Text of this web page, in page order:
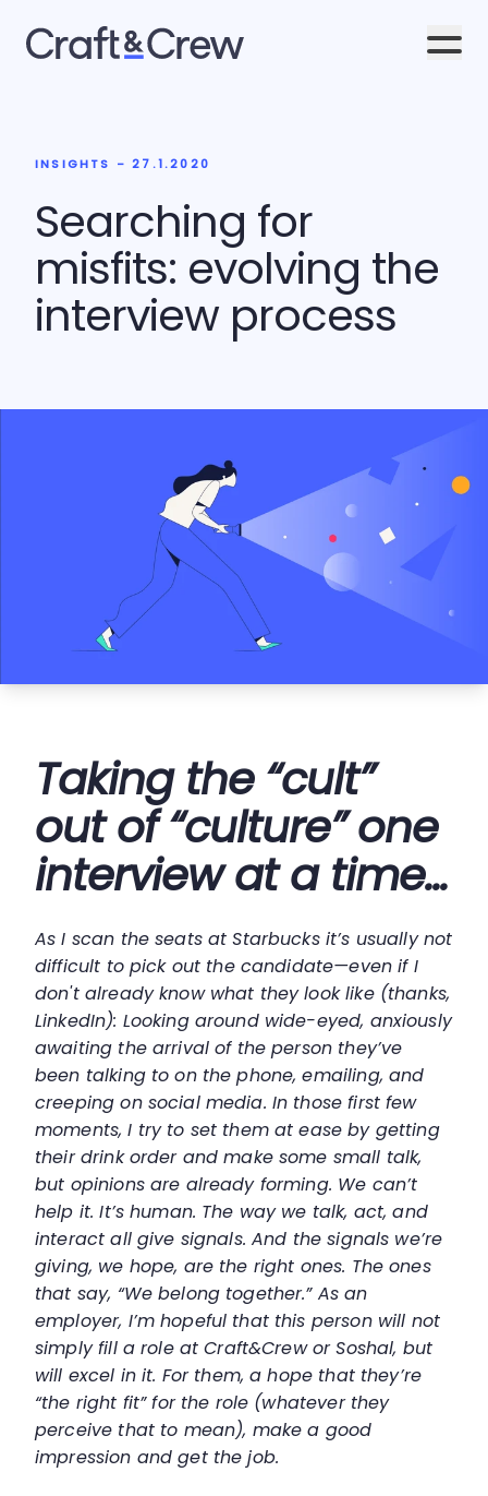
INSIGHTS - 27.1.2020
Searching for
misfits: evolving the
interview process
Taking the “cult”
out of “culture” one
interview at a time...
As I scan the seats at Starbucks it’s usually not
difficult to pick out the candidate—even if I
don't already know what they look like (thanks,
LinkedIn): Looking around wide-eyed, anxiously
awaiting the arrival of the person they’ve
been talking to on the phone, emailing, and
creeping on social media. In those first few
moments, I try to set them at ease by getting
their drink order and make some small talk,
but opinions are already forming. We can’t
help it. It’s human. The way we talk, act, and
interact all give signals. And the signals we’re
giving, we hope, are the right ones. The ones
that say, “We belong together.” As an
employer, I’m hopeful that this person will not
simply fill a role at Craft&Crew or Soshal, but
will excel in it. For them, a hope that they’re
“the right fit” for the role (whatever they
perceive that to mean), make a good
impression and get the job.